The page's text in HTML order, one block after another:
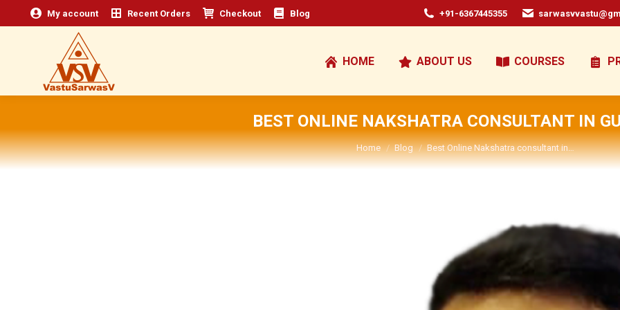
My account Recent Orders Checkout Blog +91-6367445355
HOME ABOUT US COURSES
BEST ONLINE NAKSHATRA CONSULTANT IN
You are here:
Home Blog Best Online Nakshatra consultant in…